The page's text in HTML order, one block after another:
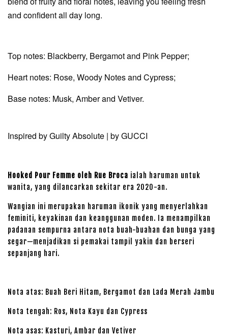
and confident all day long.
Top notes: Blackberry, Bergamot and Pink Pepper;
Heart notes: Rose, Woody Notes and Cypress;
Base notes: Musk, Amber and Vetiver.
Inspired by Guilty Absolute | by GUCCI
Hooked Pour Femme oleh Rue Broca ialah haruman untuk
wanita, yang dilancarkan sekitar era 2020-an.
Wangian ini merupakan haruman ikonik yang menyerlahkan
feminiti, keyakinan dan keanggunan moden. Ia menampilkan
padanan sempurna antara nota buah-buahan dan bunga yang
segar—menjadikan si pemakai tampil yakin dan berseri
sepanjang hari.
Nota atas: Buah Beri Hitam, Bergamot dan Lada Merah Jambu
Nota tengah: Ros, Nota Kayu dan Cypress
Nota asas: Kasturi, Ambar dan Vetiver